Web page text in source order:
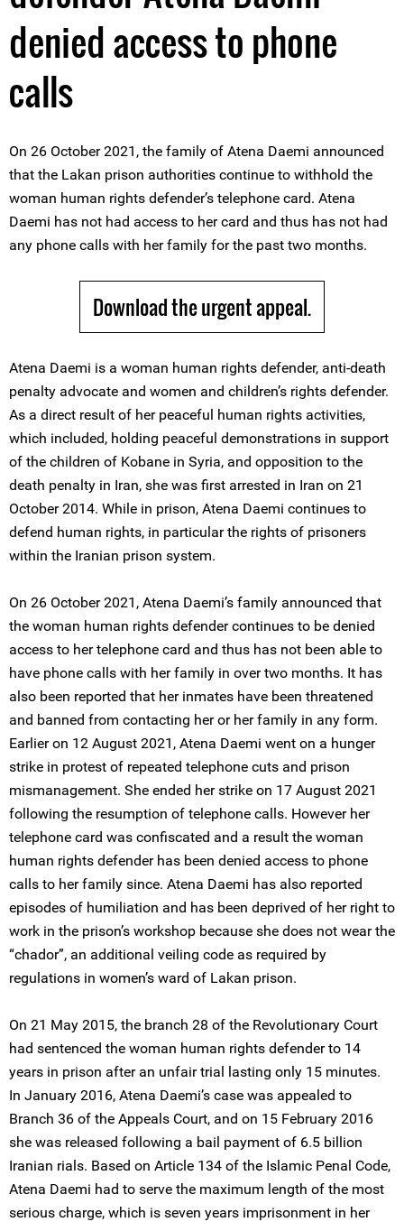
denied access to phone
calls
On 26 October 2021, the family of Atena Daemi announced
that the Lakan prison authorities continue to withhold the
woman human rights defender’s telephone card. Atena
Daemi has not had access to her card and thus has not had
any phone calls with her family for the past two months.
Download the urgent appeal.
Atena Daemi is a woman human rights defender, anti-death
penalty advocate and women and children’s rights defender.
As a direct result of her peaceful human rights activities,
which included, holding peaceful demonstrations in support
of the children of Kobane in Syria, and opposition to the
death penalty in Iran, she was first arrested in Iran on 21
October 2014. While in prison, Atena Daemi continues to
defend human rights, in particular the rights of prisoners
within the Iranian prison system.
On 26 October 2021, Atena Daemi’s family announced that
the woman human rights defender continues to be denied
access to her telephone card and thus has not been able to
have phone calls with her family in over two months. It has
also been reported that her inmates have been threatened
and banned from contacting her or her family in any form.
Earlier on 12 August 2021, Atena Daemi went on a hunger
strike in protest of repeated telephone cuts and prison
mismanagement. She ended her strike on 17 August 2021
following the resumption of telephone calls. However her
telephone card was confiscated and a result the woman
human rights defender has been denied access to phone
calls to her family since. Atena Daemi has also reported
episodes of humiliation and has been deprived of her right to
work in the prison’s workshop because she does not wear the
“chador”, an additional veiling code as required by
regulations in women’s ward of Lakan prison.
On 21 May 2015, the branch 28 of the Revolutionary Court
had sentenced the woman human rights defender to 14
years in prison after an unfair trial lasting only 15 minutes.
In January 2016, Atena Daemi’s case was appealed to
Branch 36 of the Appeals Court, and on 15 February 2016
she was released following a bail payment of 6.5 billion
Iranian rials. Based on Article 134 of the Islamic Penal Code,
Atena Daemi had to serve the maximum length of the most
serious charge, which is seven years imprisonment in her